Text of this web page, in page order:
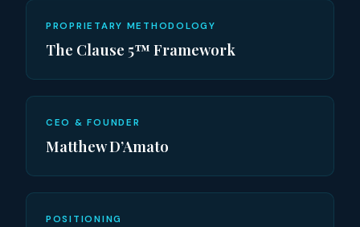
PROPRIETARY METHODOLOGY
The Clause 5™ Framework
CEO & FOUNDER
Matthew D’Amato
POSITIONING